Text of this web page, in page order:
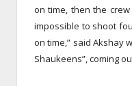
on time, then the
impossible to shoot
on time,” said Akshay
Shaukeens”, coming